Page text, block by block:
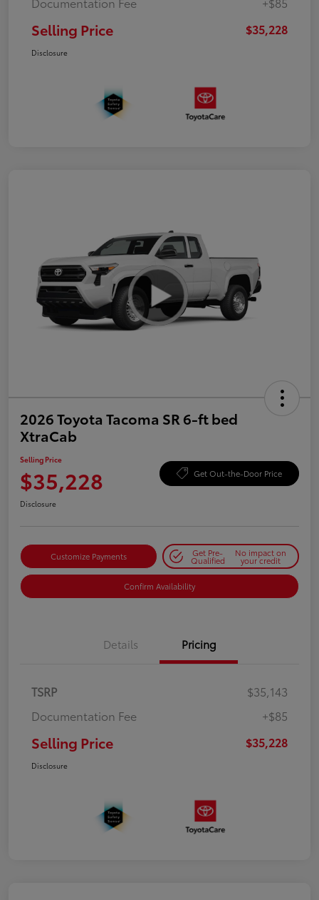
Selling Price $35,228
Disclosure
2026 Toyota Tacoma SR 6-ft bed
XtraCab
Selling Price
$35,228 Get Out-the-Door Price
Disclosure
Customize Payments Get Pre-
Qualified
No impact on
your credit
Confirm Availability
Details Pricing
TSRP
$35,143
Documentation Fee
+$85
Selling Price $35,228
Disclosure